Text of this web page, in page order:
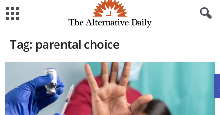
Tag: parental choice